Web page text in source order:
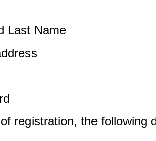
Last Name
registration, the following